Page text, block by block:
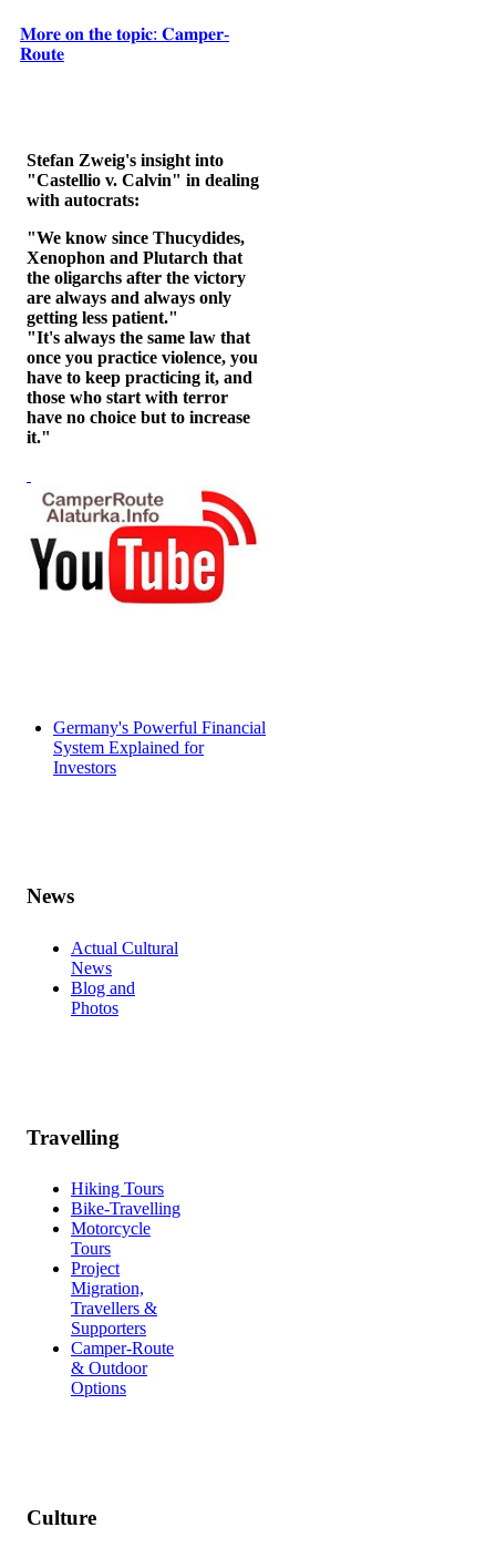
𝐌𝐨𝐫𝐞 𝐨𝐧 𝐭𝐡𝐞 𝐭𝐨𝐩𝐢𝐜: 𝐂𝐚𝐦𝐩𝐞𝐫-
𝐑𝐨𝐮𝐭𝐞
Stefan Zweig's insight into
"Castellio v. Calvin" in dealing
with autocrats:
"We know since Thucydides,
Xenophon and Plutarch that
the oligarchs after the victory
are always and always only
getting less patient."
"It's always the same law that
once you practice violence, you
have to keep practicing it, and
those who start with terror
have no choice but to increase
it."
Germany's Powerful Financial
System Explained for
Investors
News
Actual Cultural
News
Blog and
Photos
Travelling
Hiking Tours
Bike-Travelling
Motorcycle
Tours
Project
Migration,
Travellers &
Supporters
Camper-Route
& Outdoor
Options
Culture